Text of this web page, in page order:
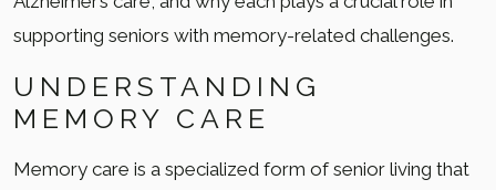
supporting seniors with memory-related challenges.
UNDERSTANDING
MEMORY CARE
Memory care is a specialized form of senior living that